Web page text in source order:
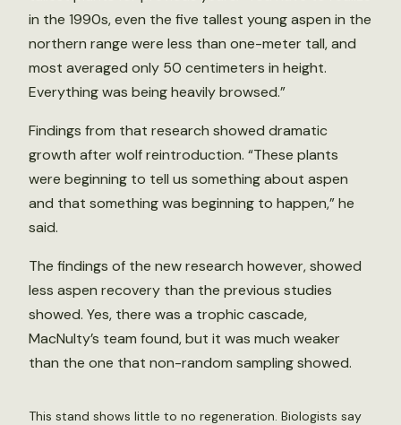
in the 1990s, even the five tallest young aspen in the
northern range were less than one-meter tall, and
most averaged only 50 centimeters in height.
Everything was being heavily browsed.”
Findings from that research showed dramatic
growth after wolf reintroduction. “These plants
were beginning to tell us something about aspen
and that something was beginning to happen,” he
said.
The findings of the new research however, showed
less aspen recovery than the previous studies
showed. Yes, there was a trophic cascade,
MacNulty’s team found, but it was much weaker
than the one that non-random sampling showed.
This stand shows little to no regeneration. Biologists say